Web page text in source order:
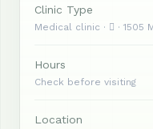
Clinic Type
Medical clinic ·  · 1505
Hours
Check before visiting
Location